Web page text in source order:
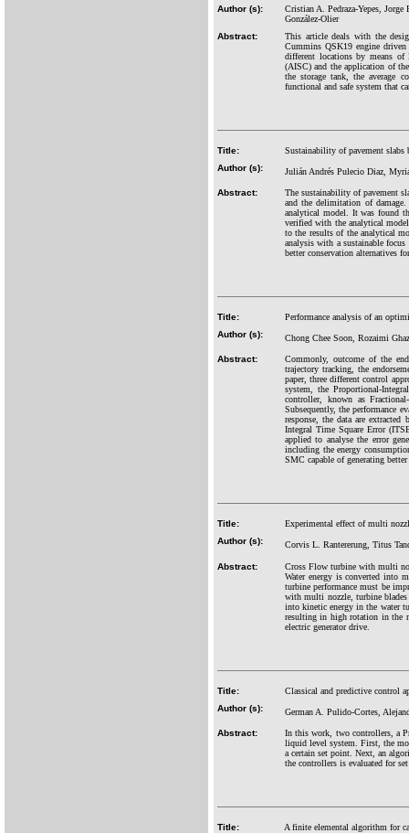
Author (s):
Cristian A. Pedraza-Yepes,
González-Olier
Abstract:
This article deals with the
Cummins QSK19 engine
different locations by means of
(AISC) and the application of
the storage tank, the average
functional and safe system that
Title:
Sustainability of pavement slabs
Author (s):
Julián Andrés Pulecio Diaz,
Abstract:
The sustainability of pavement
and the delimitation of
analytical model. It was found
verified with the analytical
to the results of the analytical
analysis with a sustainable
better conservation alternatives
Title:
Performance analysis of an
Author (s):
Chong Chee Soon, Rozaimi
Abstract:
Commonly, outcome of the
trajectory tracking, the
paper, three different control
system, the Proportional-
controller, known as
Subsequently, the performance
response, the data are
Integral Time Square Error
applied to analyse the error
including the energy
SMC capable of generating
Title:
Experimental effect of multi
Author (s):
Corvis L. Rantererung, Titus
Abstract:
Cross Flow turbine with multi
Water energy is converted into
turbine performance must be
with multi nozzle, turbine blades
into kinetic energy in the water
resulting in high rotation in the
electric generator drive.
Title:
Classical and predictive control
Author (s):
German A. Pulido-Cortes,
Abstract:
In this work, two controllers, a
liquid level system. First, the
a certain set point. Next, an
the controllers is evaluated for
Title:
A finite elemental algorithm for